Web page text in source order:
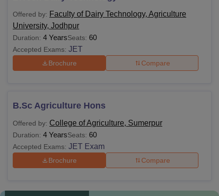
Agriculture University Courses Fees and
Eligibility Criteria
Courses Eligibility Criteria
30,120
B.Tech
Class 10+2 in a
minimum of 45%
marks (40% marks for
Offered by: Faculty of Dairy Technology, Agriculture
University, Jodhpur
Duration: 4 YearsSeats: 60
Accepted Exams: JET
Brochure Compare
B.Sc Agriculture Hons
Offered by: College of Agriculture, Sumerpur
Duration: 4 YearsSeats: 60
Accepted Exams: JET Exam
Brochure Compare